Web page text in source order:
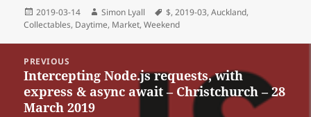
Posted
on
2019-03-14 Author
Simon Lyall Tags
$,2019-03,Auckland,
Collectables, Daytime, Market,Weekend
navigation
PREVIOUS
Previous
post:
Intercepting Node.js requests, with
express & async await – Christchurch – 28
March 2019